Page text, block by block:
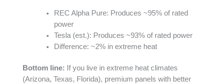
REC Alpha Pure: Produces ~95% of rated
power
Tesla (est.): Produces ~93% of rated power
Difference: ~2% in extreme heat
Bottom line: If you live in extreme heat climates
(Arizona, Texas, Florida), premium panels with better